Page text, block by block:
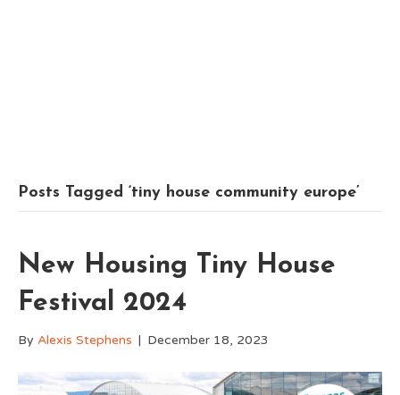
Posts Tagged ‘tiny house community europe’
New Housing Tiny House
Festival 2024
By Alexis Stephens | December 18, 2023